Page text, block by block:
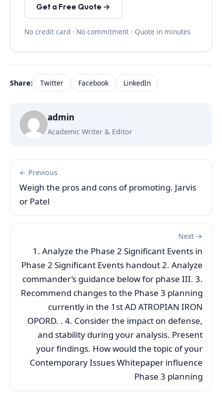
Get a Free Quote →
No credit card · No commitment · Quote in minutes
Share: Twitter Facebook LinkedIn
admin
Academic Writer & Editor
← Previous
Weigh the pros and cons of promoting. Jarvis
or Patel
Next →
1. Analyze the Phase 2 Significant Events in
Phase 2 Significant Events handout 2. Analyze
commander’s guidance below for phase III. 3.
Recommend changes to the Phase 3 planning
currently in the 1st AD ATROPIAN IRON
OPORD. . 4. Consider the impact on defense,
and stability during your analysis. Present
your findings. How would the topic of your
Contemporary Issues Whitepaper influence
Phase 3 planning